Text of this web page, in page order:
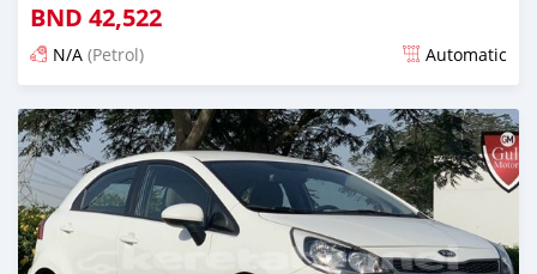
BND 42,522
N/A (Petrol) Automatic
Posted almost 6 years ago